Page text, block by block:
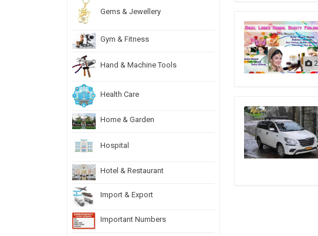
Gems & Jewellery
Gym & Fitness
Hand & Machine Tools
Health Care
Home & Garden
Hospital
Hotel & Restaurant
Import & Export
Important Numbers
2